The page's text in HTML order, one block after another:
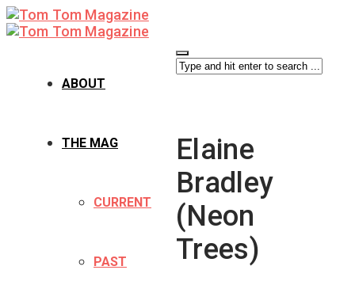
ABOUT
THE MAG
CURRENT
PAST
Elaine
Bradley
(Neon
Trees)